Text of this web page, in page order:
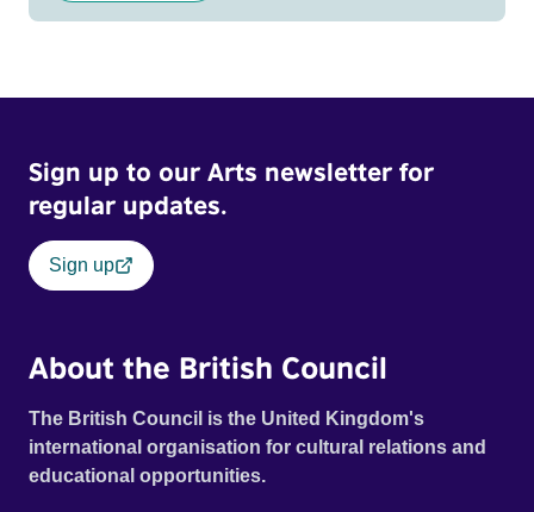
Sign up to our Arts newsletter for
regular updates.
Sign up
About the British Council
The British Council is the United Kingdom's
international organisation for cultural relations and
educational opportunities.